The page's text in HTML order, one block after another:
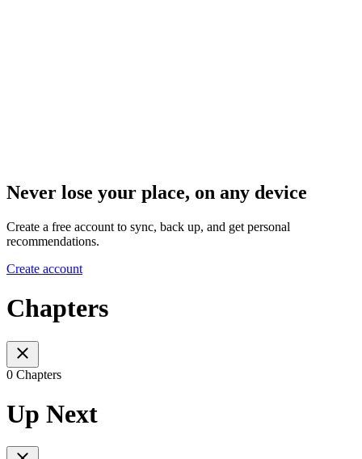
Never lose your place, on any device
Create a free account to sync, back up, and get personal
recommendations.
Create account
Chapters
0 Chapters
Up Next